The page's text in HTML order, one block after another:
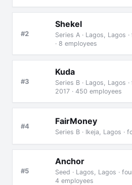
#2
Shekel
Series A · Lagos, Lagos
· 8 employees
#3
Kuda
Series B · Lagos, Lagos
2017 · 450 employees
#4 FairMoney
Series B · Ikeja, Lagos ·
#5
Anchor
Seed · Lagos, Lagos ·
4 employees